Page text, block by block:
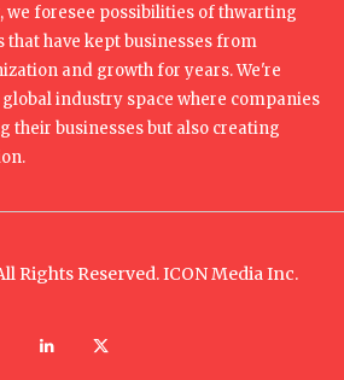
we foresee possibilities of thwarting
have kept businesses from
and growth for years. We're
industry space where companies
their businesses but also creating
Rights Reserved. ICON Media Inc.